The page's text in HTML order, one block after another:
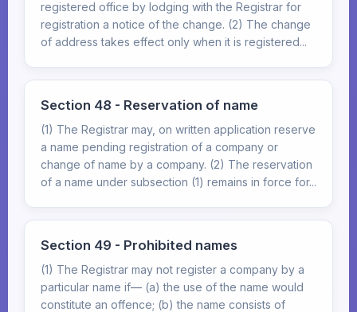
registered office by lodging with the Registrar for
registration a notice of the change. (2) The change
of address takes effect only when it is registered...
Section 48 - Reservation of name
(1) The Registrar may, on written application reserve
a name pending registration of a company or
change of name by a company. (2) The reservation
of a name under subsection (1) remains in force for...
Section 49 - Prohibited names
(1) The Registrar may not register a company by a
particular name if— (a) the use of the name would
constitute an offence; (b) the name consists of